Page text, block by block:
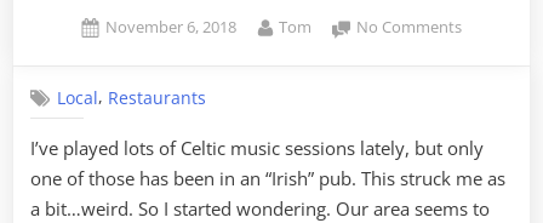
Posted
November 6, 2018 By
Tom No Commentson
–
Part
1,
Local, Restaurants
I’ve played lots of Celtic music sessions lately, but only
one of those has been in an “Irish” pub. This struck me as
a bit…weird. So I started wondering. Our area seems to